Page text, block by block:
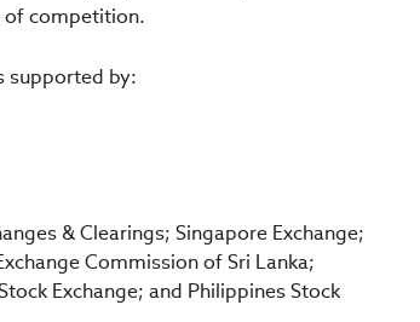
of competition.
supported by:
& Clearings; Singapore Exchange;
Commission of Sri Lanka;
Exchange; and Philippines Stock